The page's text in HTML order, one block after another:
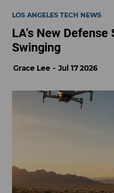
LOS ANGELES TECH NEWS
LA’s New
Swinging
Grace Lee Jul 17 2026